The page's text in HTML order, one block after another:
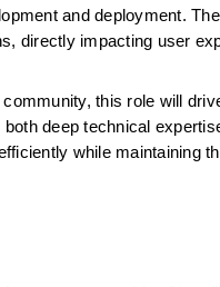
and deployment.
directly impacting user
this role will
deep technical
while maintaining